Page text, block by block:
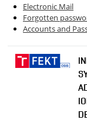
Electronic Mail
Forgotten
Accounts and